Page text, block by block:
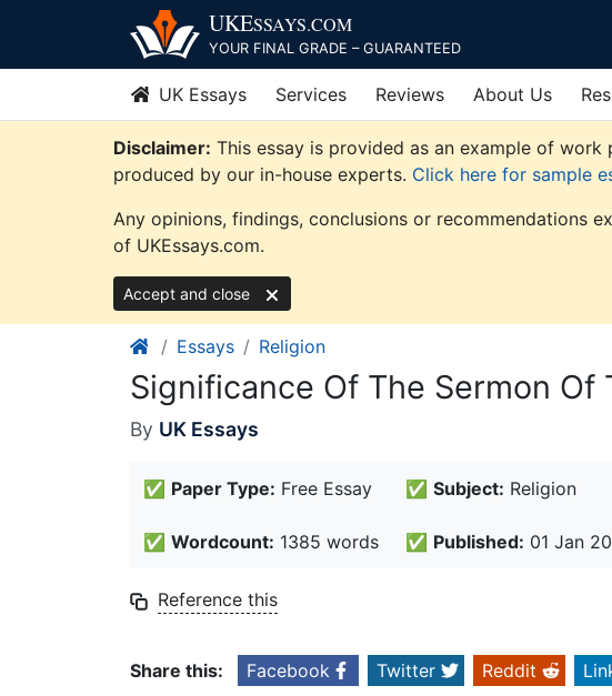
content
UKESSAYS.COM
YOUR FINAL GRADE – GUARANTEED
UK Essays Services Reviews About Us
Disclaimer: This essay is provided as an example of
produced by our in-house experts. Click here for sample
Any opinions, findings, conclusions or recommendations
of UKEssays.com.
Accept and close
Essays Religion
Significance Of The Sermon Of
By UK Essays
✅ Paper Type: Free Essay ✅ Subject: Religion
✅ Wordcount: 1385 words ✅ Published: 01 Jan
Reference this
Share this: Facebook Twitter Reddit